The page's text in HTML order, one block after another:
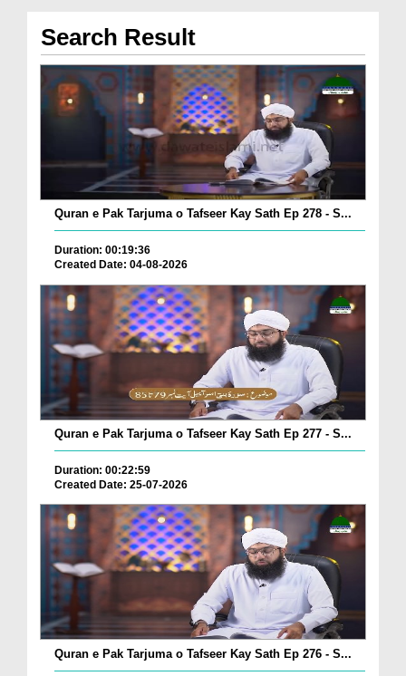
Search Result
Quran e Pak Tarjuma o Tafseer Kay Sath Ep 278 - S...
Duration: 00:19:36
Created Date: 04-08-2026
Quran e Pak Tarjuma o Tafseer Kay Sath Ep 277 - S...
Duration: 00:22:59
Created Date: 25-07-2026
Quran e Pak Tarjuma o Tafseer Kay Sath Ep 276 - S...